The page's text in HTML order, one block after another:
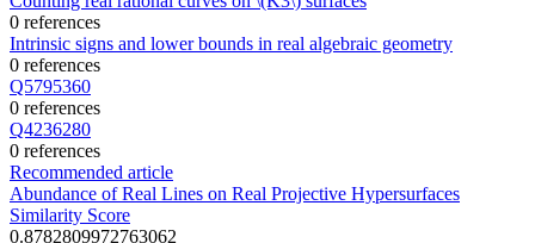
0 references
Intrinsic signs and lower bounds in real algebraic geometry
0 references
Q5795360
0 references
Q4236280
0 references
Recommended article
Abundance of Real Lines on Real Projective Hypersurfaces
Similarity Score
0.8782809972763062